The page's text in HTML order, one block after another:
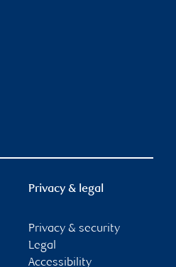
Privacy & legal
Privacy & security
Legal
Accessibility